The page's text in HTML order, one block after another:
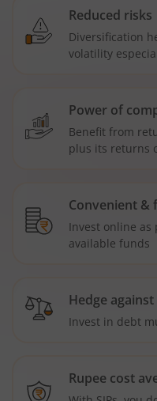
Reduced risks
Diversification
volatility
Power of
Benefit from
plus its returns
Convenient &
Invest online as
available funds
Hedge
Invest in debt
Rupee cost